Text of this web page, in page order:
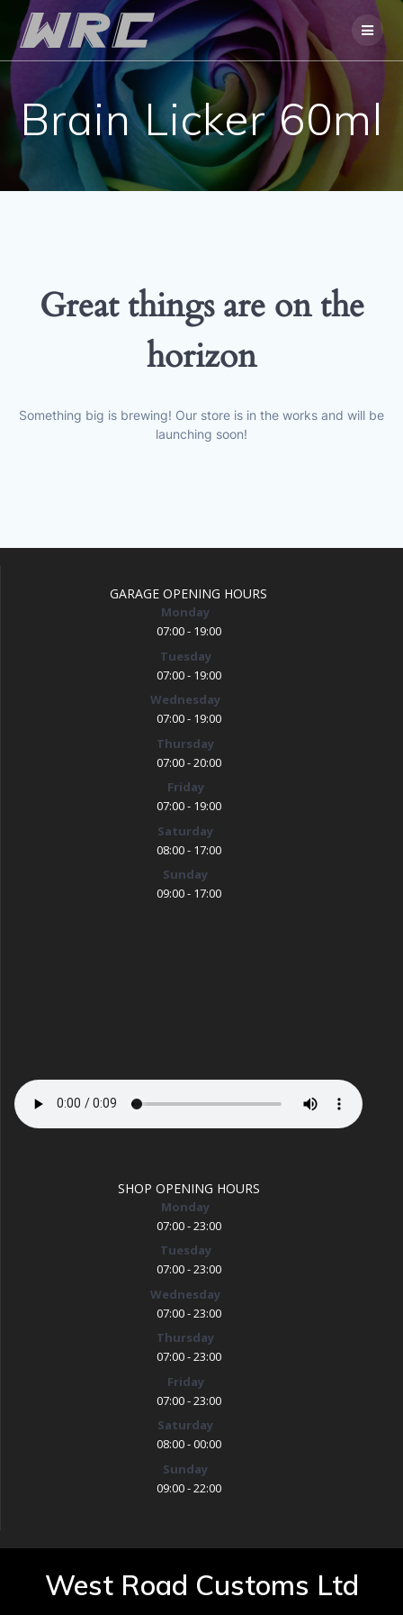
to
content
Brain Licker 60ml
Great things are on the
horizon
Something big is brewing! Our store is in the works and will be
launching soon!
GARAGE OPENING HOURS
Monday
07:00 - 19:00
Tuesday
07:00 - 19:00
Wednesday
07:00 - 19:00
Thursday
07:00 - 20:00
Friday
07:00 - 19:00
Saturday
08:00 - 17:00
Sunday
09:00 - 17:00
SHOP OPENING HOURS
Monday
07:00 - 23:00
Tuesday
07:00 - 23:00
Wednesday
07:00 - 23:00
Thursday
07:00 - 23:00
Friday
07:00 - 23:00
Saturday
08:00 - 00:00
Sunday
09:00 - 22:00
West Road Customs Ltd